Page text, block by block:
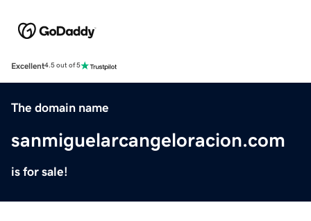
Excellent4.5 out of 5
The domain name
sanmiguelarcangeloracion.com
is for sale!